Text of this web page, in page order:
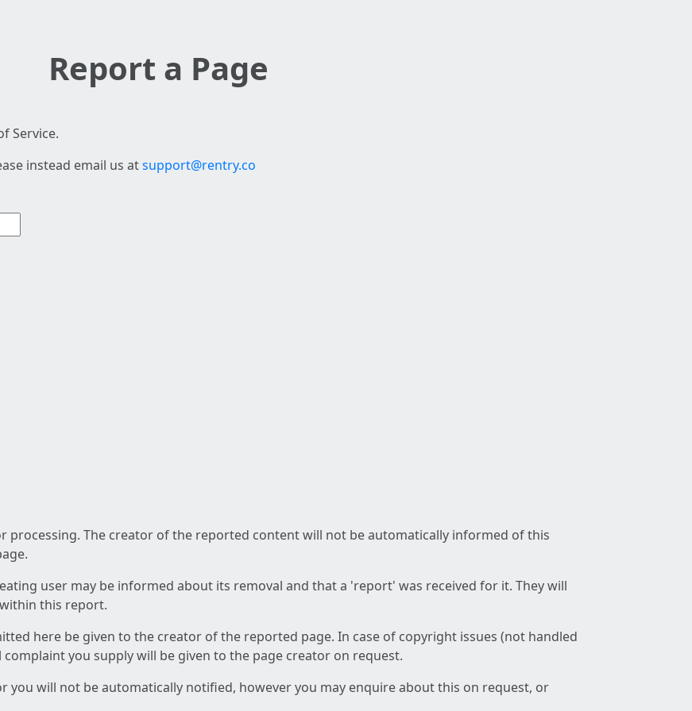
Report a Page
Service.
instead email us atsupport@rentry.co
processing. The creator of the reported content will not be automatically informed of this
user may be informed about its removal and that a 'report' was received for it. They will
this report.
here be given to the creator of the reported page. In case of copyright issues (not handled
you supply will be given to the page creator on request.
you will not be automatically notified, however you may enquire about this on request, or